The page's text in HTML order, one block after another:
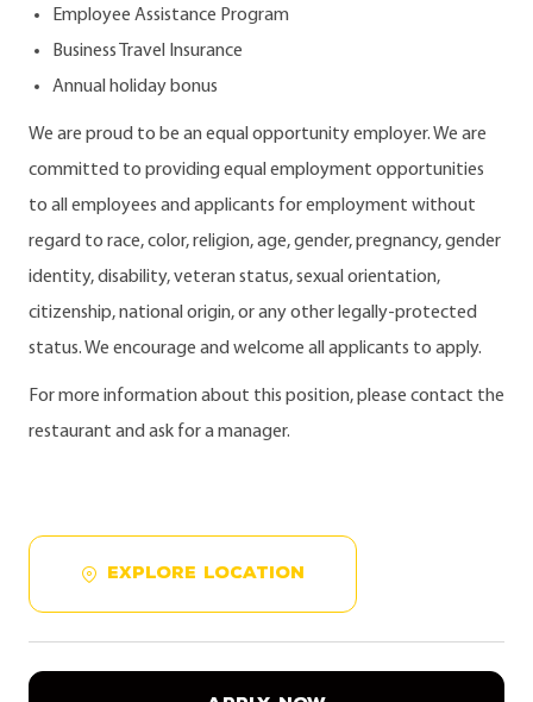
Employee Assistance Program
Business Travel Insurance
Annual holiday bonus
We are proud to be an equal opportunity employer. We are
committed to providing equal employment opportunities
to all employees and applicants for employment without
regard to race, color, religion, age, gender, pregnancy, gender
identity, disability, veteran status, sexual orientation,
citizenship, national origin, or any other legally-protected
status. We encourage and welcome all applicants to apply.
For more information about this position, please contact the
restaurant and ask for a manager.
EXPLORE LOCATION